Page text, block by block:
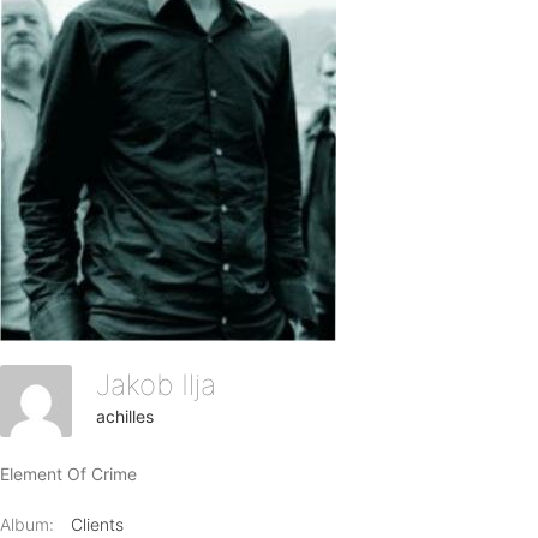
Jakob Ilja
achilles
Element Of Crime
Album: Clients